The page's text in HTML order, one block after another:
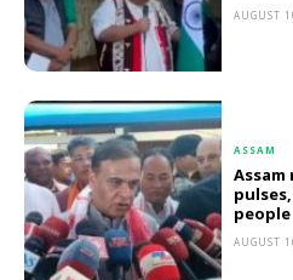
AUGUST
ASSAM
Assam
people
AUGUST